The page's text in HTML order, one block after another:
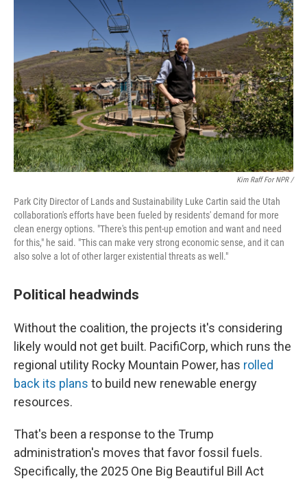
Kim Raff For NPR /
Park City Director of Lands and Sustainability Luke Cartin said the Utah
collaboration's efforts have been fueled by residents' demand for more
clean energy options. "There's this pent-up emotion and want and need
for this," he said. "This can make very strong economic sense, and it can
also solve a lot of other larger existential threats as well."
Political headwinds
Without the coalition, the projects it's considering
likely would not get built. PacifiCorp, which runs the
regional utility Rocky Mountain Power, has rolled
back its plans to build new renewable energy
resources.
That's been a response to the Trump
administration's moves that favor fossil fuels.
Specifically, the 2025 One Big Beautiful Bill Act